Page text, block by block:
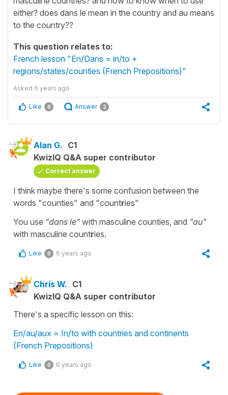
either? does dans le mean in the country and au means
to the country??
This question relates to:
French lesson "En/Dans = in/to +
regions/states/counties (French Prepositions)"
Asked 6 years ago
Like 0 Answer 2
Alan G. C1
KwizIQ Q&A super contributor
Correct answer
I think maybe there's some confusion between the
words "counties" and "countries"
You use "dans le" with masculine counties, and "au"
with masculine countries.
Like 0 6 years ago
Chris W. C1
KwizIQ Q&A super contributor
There's a specific lesson on this:
En/au/aux = In/to with countries and continents
(French Prepositions)
Like 0 6 years ago